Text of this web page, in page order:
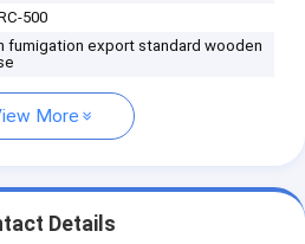
500
fumigation export standard wooden
More
Details